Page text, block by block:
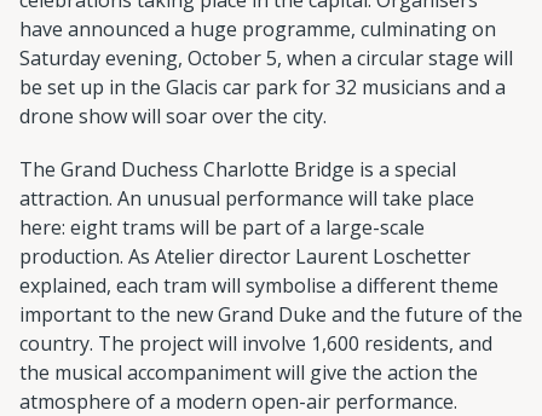
have announced a huge programme, culminating on
Saturday evening, October 5, when a circular stage will
be set up in the Glacis car park for 32 musicians and a
drone show will soar over the city.
The Grand Duchess Charlotte Bridge is a special
attraction. An unusual performance will take place
here: eight trams will be part of a large-scale
production. As Atelier director Laurent Loschetter
explained, each tram will symbolise a different theme
important to the new Grand Duke and the future of the
country. The project will involve 1,600 residents, and
the musical accompaniment will give the action the
atmosphere of a modern open-air performance.